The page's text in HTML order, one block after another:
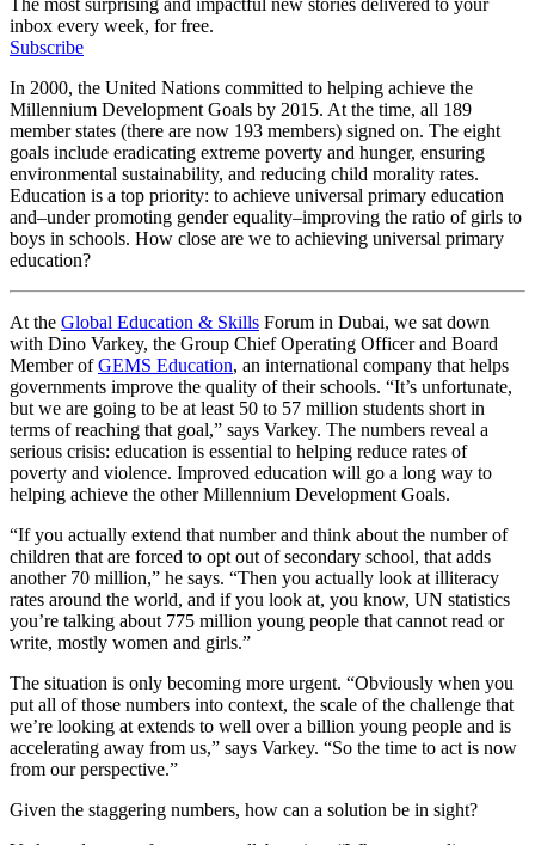
inbox every week, for free.
Subscribe
In 2000, the United Nations committed to helping achieve the
Millennium Development Goals by 2015. At the time, all 189
member states (there are now 193 members) signed on. The eight
goals include eradicating extreme poverty and hunger, ensuring
environmental sustainability, and reducing child morality rates.
Education is a top priority: to achieve universal primary education
and–under promoting gender equality–improving the ratio of girls to
boys in schools. How close are we to achieving universal primary
education?
At the Global Education & Skills Forum in Dubai, we sat down
with Dino Varkey, the Group Chief Operating Officer and Board
Member ofGEMS Education, an international company that helps
governments improve the quality of their schools. “It’s unfortunate,
but we are going to be at least 50 to 57 million students short in
terms of reaching that goal,” says Varkey. The numbers reveal a
serious crisis: education is essential to helping reduce rates of
poverty and violence. Improved education will go a long way to
helping achieve the other Millennium Development Goals.
“If you actually extend that number and think about the number of
children that are forced to opt out of secondary school, that adds
another 70 million,” he says. “Then you actually look at illiteracy
rates around the world, and if you look at, you know, UN statistics
you’re talking about 775 million young people that cannot read or
write, mostly women and girls.”
The situation is only becoming more urgent. “Obviously when you
put all of those numbers into context, the scale of the challenge that
we’re looking at extends to well over a billion young people and is
accelerating away from us,” says Varkey. “So the time to act is now
from our perspective.”
Given the staggering numbers, how can a solution be in sight?